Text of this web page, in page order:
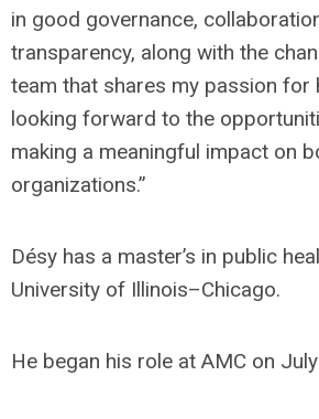
in good governance,
transparency, along with the
team that shares my passion for
looking forward to the
making a meaningful impact on
organizations.”
Désy has a master’s in public
University of Illinois–Chicago.
He began his role at AMC on